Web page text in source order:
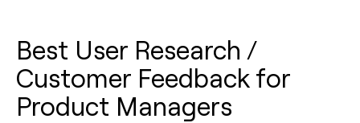
Best User Research /
Customer Feedback for
Product Managers